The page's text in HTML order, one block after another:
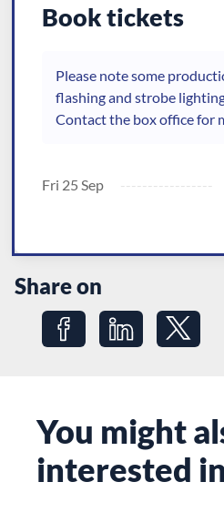
Book tickets
Please note some
flashing and strobe
Contact the box office for
Fri 25 Sep
Share on
You might
interested in